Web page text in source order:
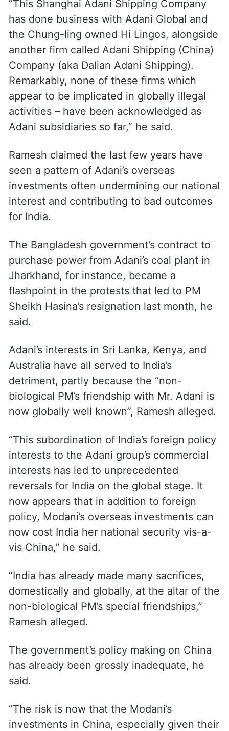
“This Shanghai Adani Shipping Company
has done business with Adani Global and
the Chung-ling owned Hi Lingos, alongside
another firm called Adani Shipping (China)
Company (aka Dalian Adani Shipping).
Remarkably, none of these firms which
appear to be implicated in globally illegal
activities – have been acknowledged as
Adani subsidiaries so far,” he said.
Ramesh claimed the last few years have
seen a pattern of Adani’s overseas
investments often undermining our national
interest and contributing to bad outcomes
for India.
The Bangladesh government’s contract to
purchase power from Adani’s coal plant in
Jharkhand, for instance, became a
flashpoint in the protests that led to PM
Sheikh Hasina’s resignation last month, he
said.
Adani’s interests in Sri Lanka, Kenya, and
Australia have all served to India’s
detriment, partly because the “non-
biological PM’s friendship with Mr. Adani is
now globally well known”, Ramesh alleged.
“This subordination of India’s foreign policy
interests to the Adani group’s commercial
interests has led to unprecedented
reversals for India on the global stage. It
now appears that in addition to foreign
policy, Modani’s overseas investments can
now cost India her national security vis-a-
vis China,” he said.
“India has already made many sacrifices,
domestically and globally, at the altar of the
non-biological PM’s special friendships,”
Ramesh alleged.
The government’s policy making on China
has already been grossly inadequate, he
said.
“The risk is now that the Modani’s
investments in China, especially given their